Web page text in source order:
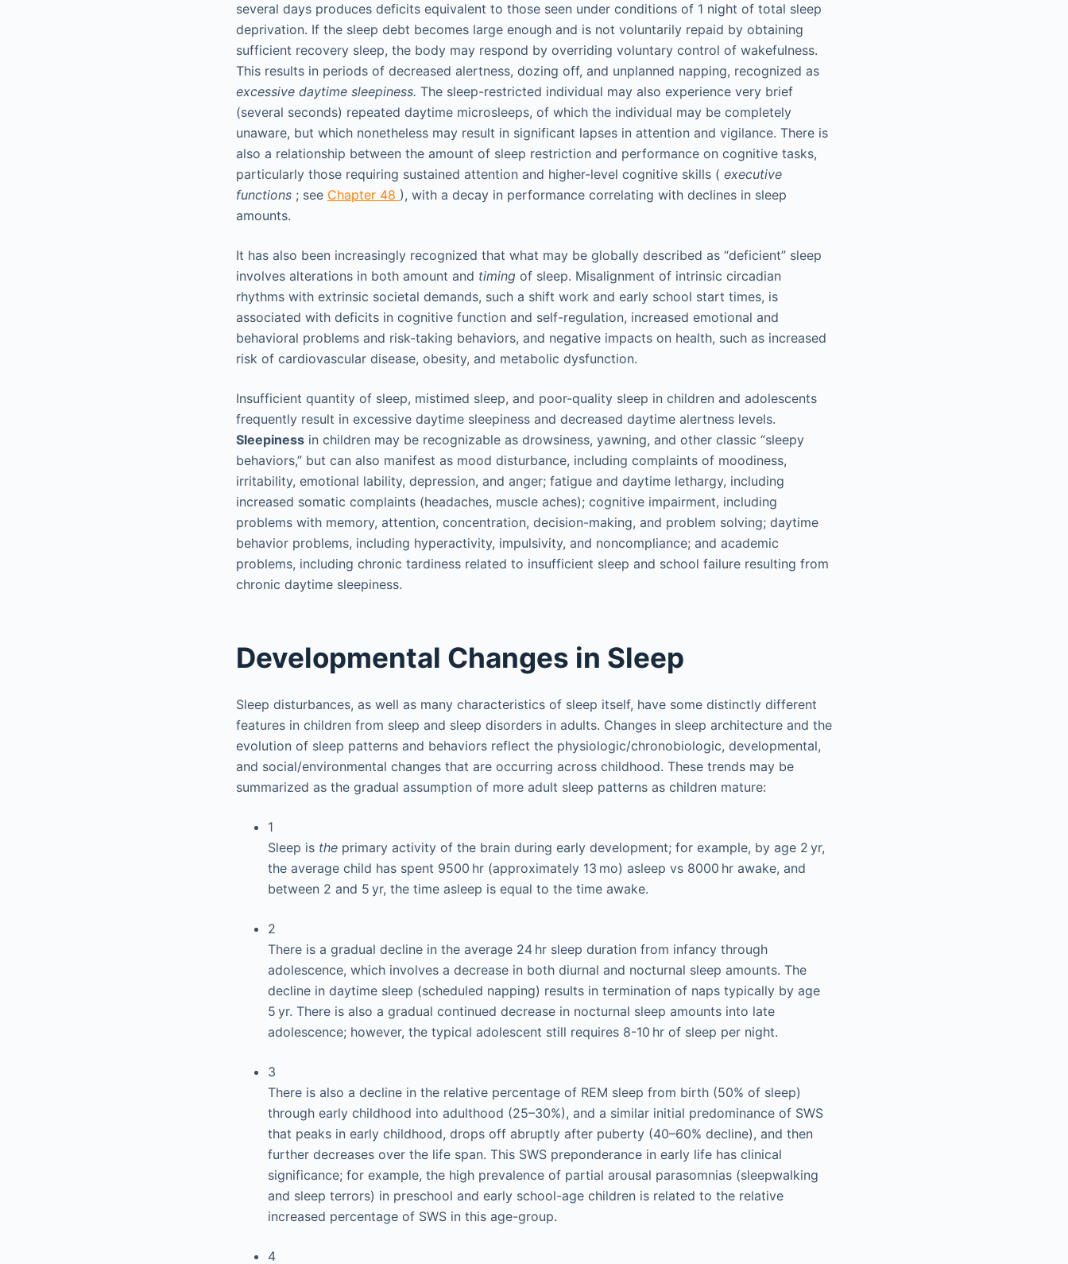
several days produces deficits equivalent to those seen under conditions of 1 night of total sleep
deprivation. If the sleep debt becomes large enough and is not voluntarily repaid by obtaining
sufficient recovery sleep, the body may respond by overriding voluntary control of wakefulness.
This results in periods of decreased alertness, dozing off, and unplanned napping, recognized as
excessive daytime sleepiness. The sleep-restricted individual may also experience very brief
(several seconds) repeated daytime microsleeps, of which the individual may be completely
unaware, but which nonetheless may result in significant lapses in attention and vigilance. There is
also a relationship between the amount of sleep restriction and performance on cognitive tasks,
particularly those requiring sustained attention and higher-level cognitive skills ( executive
functions ; see Chapter 48 ), with a decay in performance correlating with declines in sleep
amounts.
It has also been increasingly recognized that what may be globally described as “deficient” sleep
involves alterations in both amount and timing of sleep. Misalignment of intrinsic circadian
rhythms with extrinsic societal demands, such a shift work and early school start times, is
associated with deficits in cognitive function and self-regulation, increased emotional and
behavioral problems and risk-taking behaviors, and negative impacts on health, such as increased
risk of cardiovascular disease, obesity, and metabolic dysfunction.
Insufficient quantity of sleep, mistimed sleep, and poor-quality sleep in children and adolescents
frequently result in excessive daytime sleepiness and decreased daytime alertness levels.
Sleepiness in children may be recognizable as drowsiness, yawning, and other classic “sleepy
behaviors,” but can also manifest as mood disturbance, including complaints of moodiness,
irritability, emotional lability, depression, and anger; fatigue and daytime lethargy, including
increased somatic complaints (headaches, muscle aches); cognitive impairment, including
problems with memory, attention, concentration, decision-making, and problem solving; daytime
behavior problems, including hyperactivity, impulsivity, and noncompliance; and academic
problems, including chronic tardiness related to insufficient sleep and school failure resulting from
chronic daytime sleepiness.
Developmental Changes in Sleep
Sleep disturbances, as well as many characteristics of sleep itself, have some distinctly different
features in children from sleep and sleep disorders in adults. Changes in sleep architecture and the
evolution of sleep patterns and behaviors reflect the physiologic/chronobiologic, developmental,
and social/environmental changes that are occurring across childhood. These trends may be
summarized as the gradual assumption of more adult sleep patterns as children mature:
1
Sleep is the primary activity of the brain during early development; for example, by age 2 yr,
the average child has spent 9500 hr (approximately 13 mo) asleep vs 8000 hr awake, and
between 2 and 5 yr, the time asleep is equal to the time awake.
2
There is a gradual decline in the average 24 hr sleep duration from infancy through
adolescence, which involves a decrease in both diurnal and nocturnal sleep amounts. The
decline in daytime sleep (scheduled napping) results in termination of naps typically by age
5 yr. There is also a gradual continued decrease in nocturnal sleep amounts into late
adolescence; however, the typical adolescent still requires 8-10 hr of sleep per night.
3
There is also a decline in the relative percentage of REM sleep from birth (50% of sleep)
through early childhood into adulthood (25–30%), and a similar initial predominance of SWS
that peaks in early childhood, drops off abruptly after puberty (40–60% decline), and then
further decreases over the life span. This SWS preponderance in early life has clinical
significance; for example, the high prevalence of partial arousal parasomnias (sleepwalking
and sleep terrors) in preschool and early school-age children is related to the relative
increased percentage of SWS in this age-group.
4